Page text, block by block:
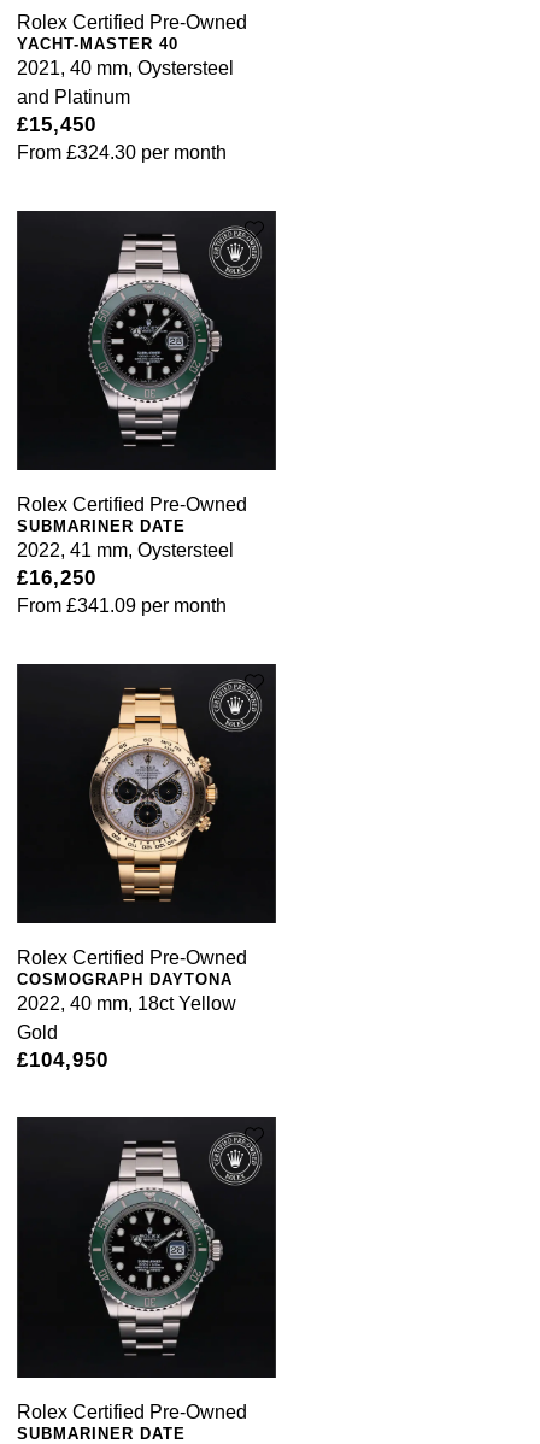
Rolex Certified Pre-Owned
YACHT-MASTER 40
2021, 40 mm, Oystersteel
and Platinum
£15,450
From £324.30 per month
Rolex Certified Pre-Owned
SUBMARINER DATE
2022, 41 mm, Oystersteel
£16,250
From £341.09 per month
Rolex Certified Pre-Owned
COSMOGRAPH DAYTONA
2022, 40 mm, 18ct Yellow
Gold
£104,950
Rolex Certified Pre-Owned
SUBMARINER DATE